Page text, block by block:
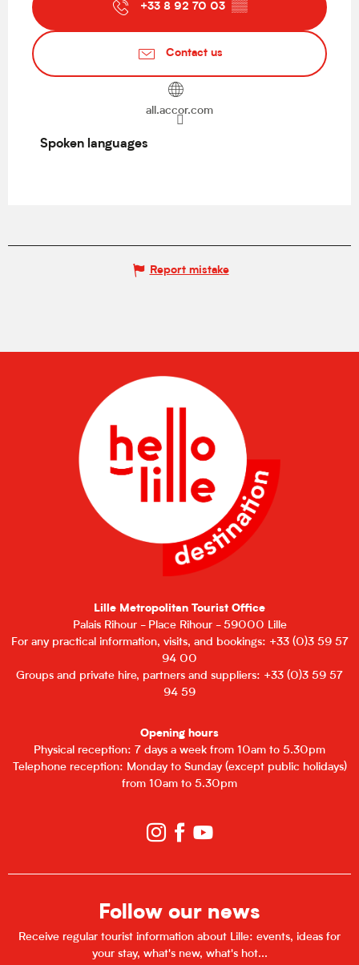
+33 8 92 70 03 ▒▒
Contact us
all.accor.com
Spoken languages
Spoken languages
Report mistake
Lille Metropolitan Tourist Office
Palais Rihour - Place Rihour - 59000 Lille
For any practical information, visits, and bookings: +33 (0)3 59 57
94 00
Groups and private hire, partners and suppliers: +33 (0)3 59 57
94 59
Opening hours
Physical reception: 7 days a week from 10am to 5.30pm
Telephone reception: Monday to Sunday (except public holidays)
from 10am to 5.30pm
Follow our news
Receive regular tourist information about Lille: events, ideas for
your stay, what's new, what's hot...